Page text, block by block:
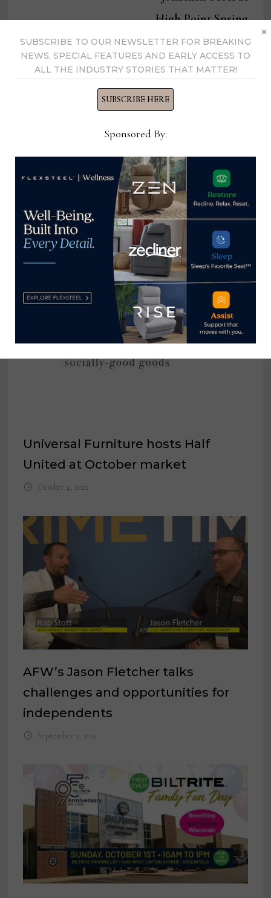
High Point Spring
Market
Home News Now
Now →
YOU MIGHT ALSO LIKE
Universal Furniture hosts Half
United at October market
October 4, 2022
AFW’s Jason Fletcher talks
challenges and opportunities for
independents
September 3, 2021
SUBSCRIBE TO OUR NEWSLETTER FOR BREAKING
NEWS, SPECIAL FEATURES AND EARLY ACCESS TO
ALL THE INDUSTRY STORIES THAT MATTER!
SUBSCRIBE HERE
Sponsored By:
×